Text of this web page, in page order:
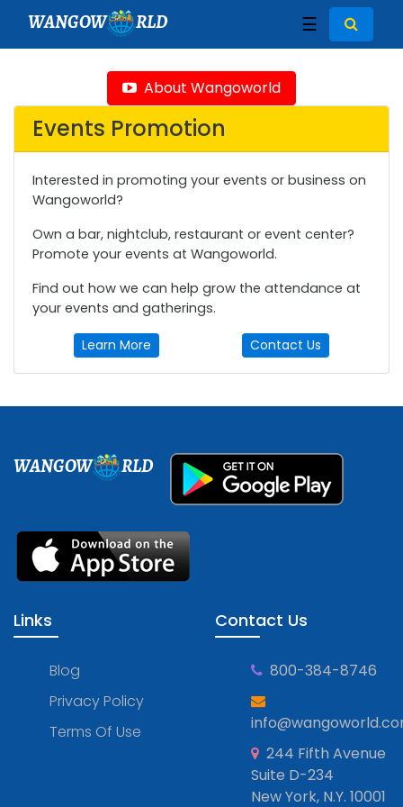
WANGOW RLD ☰
About Wangoworld
Events Promotion
Interested in promoting your events or business on
Wangoworld?
Own a bar, nightclub, restaurant or event center?
Promote your events at Wangoworld.
Find out how we can help grow the attendance at
your events and gatherings.
Learn More Contact Us
WANGOW RLD
Links
Blog
Privacy Policy
Terms Of Use
Contact Us
800-384-8746
244 Fifth Avenue
Suite D-234
New York, N.Y. 10001